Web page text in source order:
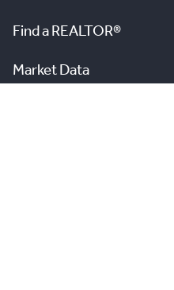
Find a REALTOR®
Market Data